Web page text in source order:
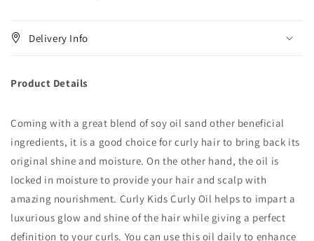
Delivery Info
Product Details
Coming with a great blend of soy oil sand other beneficial
ingredients, it is a good choice for curly hair to bring back its
original shine and moisture. On the other hand, the oil is
locked in moisture to provide your hair and scalp with
amazing nourishment. Curly Kids Curly Oil helps to impart a
luxurious glow and shine of the hair while giving a perfect
definition to your curls. You can use this oil daily to enhance